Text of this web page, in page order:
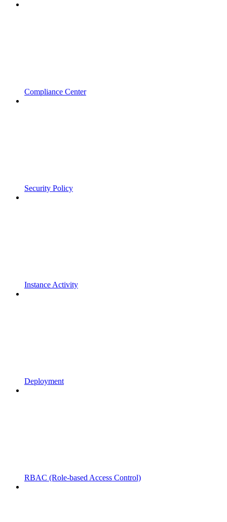
Compliance Center
Security Policy
Instance Activity
Deployment
RBAC (Role-based Access Control)